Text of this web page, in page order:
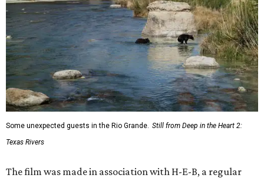
Some unexpected guests in the Rio Grande. Still from Deep in the Heart 2:
Texas Rivers
The film was made in association with H-E-B, a regular